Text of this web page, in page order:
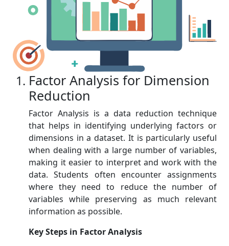
Factor Analysis for Dimension
Reduction
Factor Analysis is a data reduction technique
that helps in identifying underlying factors or
dimensions in a dataset. It is particularly useful
when dealing with a large number of variables,
making it easier to interpret and work with the
data. Students often encounter assignments
where they need to reduce the number of
variables while preserving as much relevant
information as possible.
Key Steps in Factor Analysis